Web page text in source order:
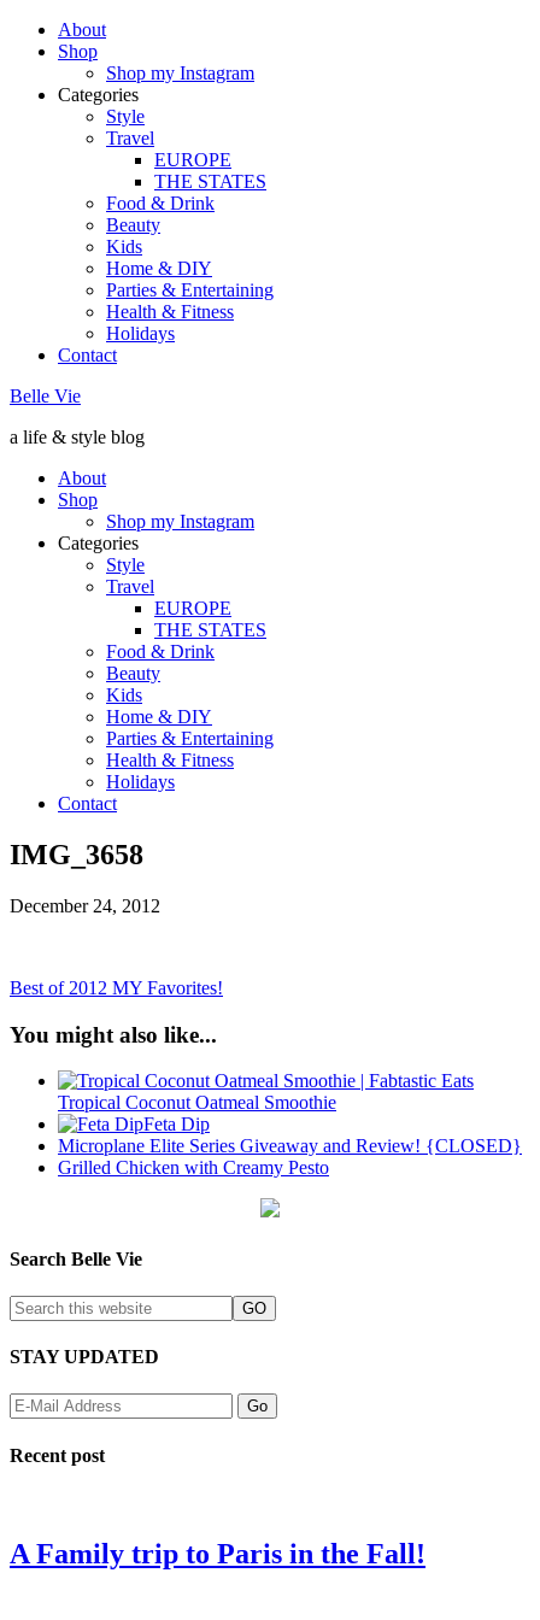
About
Shop
Shop my Instagram
Categories
Style
Travel
EUROPE
THE STATES
Food & Drink
Beauty
Kids
Home & DIY
Parties & Entertaining
Health & Fitness
Holidays
Contact
Belle Vie
a life & style blog
About
Shop
Shop my Instagram
Categories
Style
Travel
EUROPE
THE STATES
Food & Drink
Beauty
Kids
Home & DIY
Parties & Entertaining
Health & Fitness
Holidays
Contact
IMG_3658
December 24, 2012
Best of 2012 MY Favorites!
You might also like...
Tropical Coconut Oatmeal Smoothie
Feta Dip
Microplane Elite Series Giveaway and Review! {CLOSED}
Grilled Chicken with Creamy Pesto
Search Belle Vie
STAY UPDATED
Recent post
A Family trip to Paris in the Fall!